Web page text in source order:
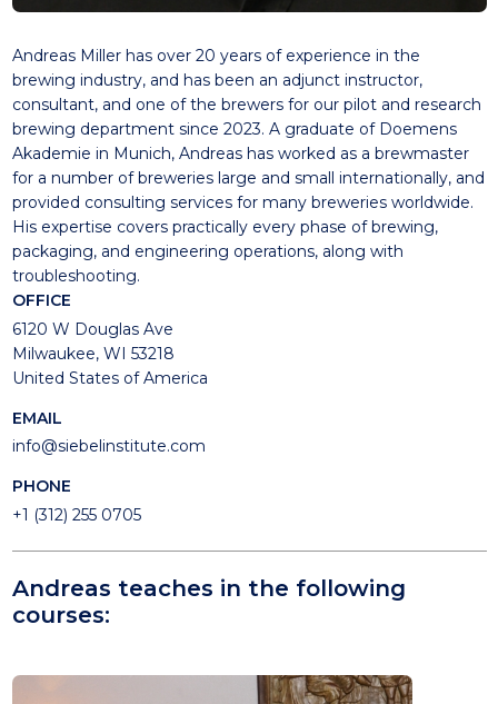
Andreas Miller has over 20 years of experience in the
brewing industry, and has been an adjunct instructor,
consultant, and one of the brewers for our pilot and research
brewing department since 2023. A graduate of Doemens
Akademie in Munich, Andreas has worked as a brewmaster
for a number of breweries large and small internationally, and
provided consulting services for many breweries worldwide.
His expertise covers practically every phase of brewing,
packaging, and engineering operations, along with
troubleshooting.
OFFICE
6120 W Douglas Ave
Milwaukee, WI 53218
United States of America
EMAIL
info@siebelinstitute.com
PHONE
+1 (312) 255 0705
Andreas teaches in the following
courses: